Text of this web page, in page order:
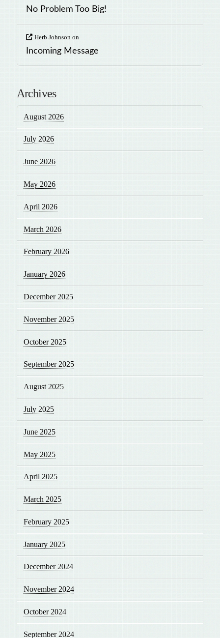
No Problem Too Big!
Herb Johnsonon
Incoming Message
Archives
August 2026
July 2026
June 2026
May 2026
April 2026
March 2026
February 2026
January 2026
December 2025
November 2025
October 2025
September 2025
August 2025
July 2025
June 2025
May 2025
April 2025
March 2025
February 2025
January 2025
December 2024
November 2024
October 2024
September 2024